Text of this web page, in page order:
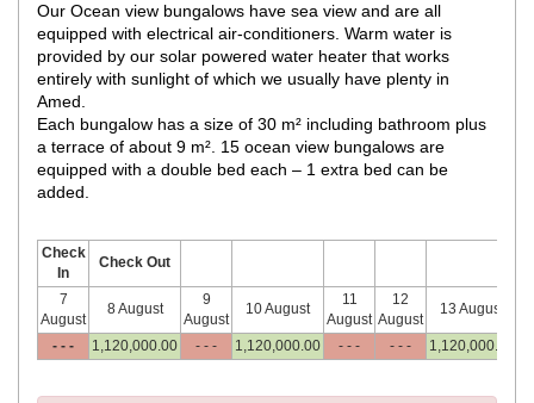
Our Ocean view bungalows have sea view and are all
equipped with electrical air-conditioners. Warm water is
provided by our solar powered water heater that works
entirely with sunlight of which we usually have plenty in
Amed.
Each bungalow has a size of 30 m² including bathroom plus
a terrace of about 9 m². 15 ocean view bungalows are
equipped with a double bed each – 1 extra bed can be
added.
Check
In
Check Out
7
August
8 August
9
August
10 August
11
August
12
August
13 August
- - - 1,120,000.00 - - - 1,120,000.00 - - - - - - 1,120,000.00